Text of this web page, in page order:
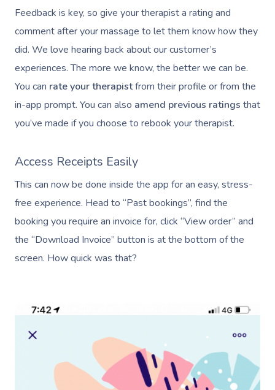
Feedback is key, so give your therapist a rating and
comment after your massage to let them know how they
did. We love hearing back about our customer’s
experiences. The more we know, the better we can be.
You can rate your therapistfrom their profile or from the
in-app prompt. You can also amend previous ratings that
you’ve made if you choose to rebook your therapist.
Access Receipts Easily
This can now be done inside the app for an easy, stress-
free experience. Head to “Past bookings”, find the
booking you require an invoice for, click “View order” and
the “Download Invoice” button is at the bottom of the
screen. How quick was that?
Book A
Swedish Relaxation
Remedial Massage
Deep Tissue
Beauty
Nails
Events
Corporate Massage
Corporate Wellness
Aged Care &
Disability